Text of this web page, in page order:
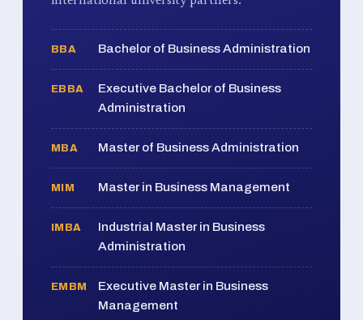
BBA Bachelor of Business Administration
EBBA
Executive Bachelor of Business
Administration
MBA Master of Business Administration
MIM Master in Business Management
IMBA
Industrial Master in Business
Administration
EMBM
Executive Master in Business
Management